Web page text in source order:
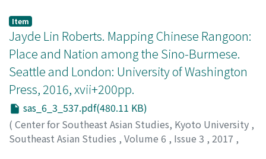
Hewison, Kevin
Item
Jayde Lin Roberts. Mapping Chinese Rangoon:
Place and Nation among the Sino-Burmese.
Seattle and London: University of Washington
Press, 2016, xvii+200pp.
sas_6_3_537.pdf(480.11 KB)
( Center for Southeast Asian Studies, Kyoto University ,
Southeast Asian Studies , Volume 6 , Issue 3 , 2017 ,